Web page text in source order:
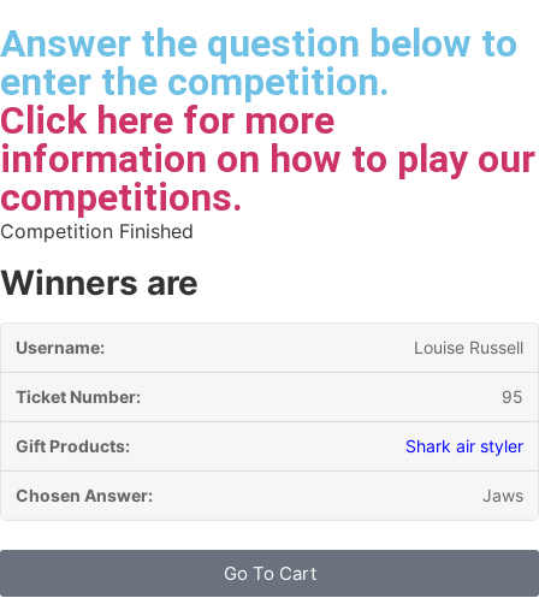
Answer the question below to
enter the competition.
Click here for more
information on how to play our
competitions.
Competition Finished
Winners are
Louise Russell
95
Shark air styler
Jaws
Go To Cart